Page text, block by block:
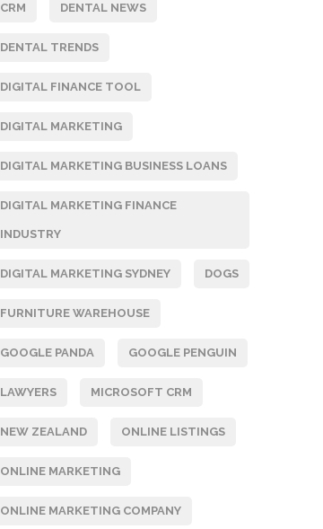
CRM DENTAL NEWS
DENTAL TRENDS
DIGITAL FINANCE TOOL
DIGITAL MARKETING
DIGITAL MARKETING BUSINESS LOANS
DIGITAL MARKETING FINANCE
INDUSTRY
DIGITAL MARKETING SYDNEY DOGS
FURNITURE WAREHOUSE
GOOGLE PANDA GOOGLE PENGUIN
LAWYERS MICROSOFT CRM
NEW ZEALAND ONLINE LISTINGS
ONLINE MARKETING
ONLINE MARKETING COMPANY